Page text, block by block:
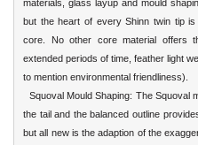
materials, glass layup and mould
but the heart of every Shinn twin tip
core. No other core material offers
extended periods of time, feather light
to mention environmental friendliness).
Squoval Mould Shaping: The Squoval
the tail and the balanced outline
but all new is the adaption of the